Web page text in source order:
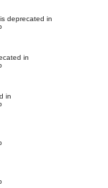
deprecated in
in
in